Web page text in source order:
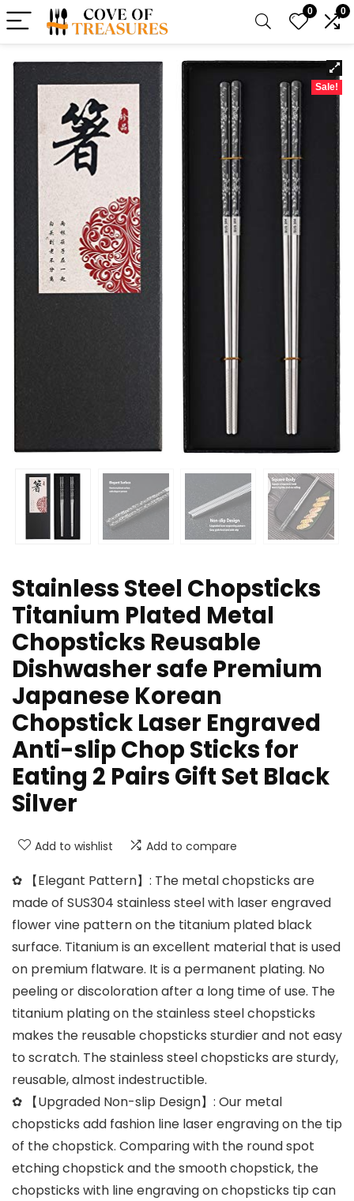
0 0
Sale!
Stainless Steel Chopsticks
Titanium Plated Metal
Chopsticks Reusable
Dishwasher safe Premium
Japanese Korean
Chopstick Laser Engraved
Anti-slip Chop Sticks for
Eating 2 Pairs Gift Set Black
Silver
Add to wishlist Add to compare
✿ 【Elegant Pattern】: The metal chopsticks are
made of SUS304 stainless steel with laser engraved
flower vine pattern on the titanium plated black
surface. Titanium is an excellent material that is used
on premium flatware. It is a permanent plating. No
peeling or discoloration after a long time of use. The
titanium plating on the stainless steel chopsticks
makes the reusable chopsticks sturdier and not easy
to scratch. The stainless steel chopsticks are sturdy,
reusable, almost indestructible.
✿ 【Upgraded Non-slip Design】: Our metal
chopsticks add fashion line laser engraving on the tip
of the chopstick. Comparing with the round spot
etching chopstick and the smooth chopstick, the
chopsticks with line engraving on chopsticks tip can